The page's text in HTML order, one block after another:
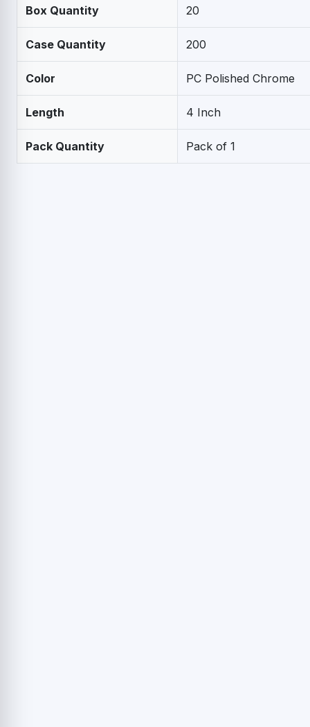
Box Quantity 20
Case Quantity 200
Color PC Polished Chrome
Length 4 Inch
Pack Quantity Pack of 1